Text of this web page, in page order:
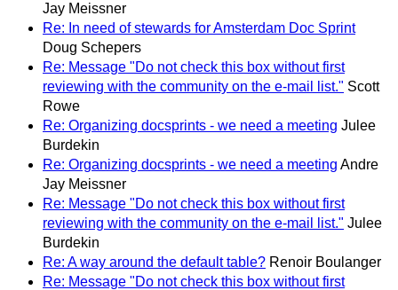
Jay Meissner
Re: In need of stewards for Amsterdam Doc Sprint
Doug Schepers
Re: Message "Do not check this box without first
reviewing with the community on the e-mail list." Scott
Rowe
Re: Organizing docsprints - we need a meeting Julee
Burdekin
Re: Organizing docsprints - we need a meeting Andre
Jay Meissner
Re: Message "Do not check this box without first
reviewing with the community on the e-mail list." Julee
Burdekin
Re: A way around the default table? Renoir Boulanger
Re: Message "Do not check this box without first